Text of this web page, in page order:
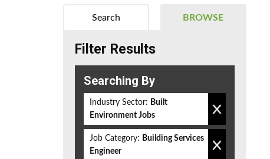
BROWSE
Search
Filter Results
Searching By
Industry Sector: Built
Environment Jobs
Job Category: Building Services
Engineer